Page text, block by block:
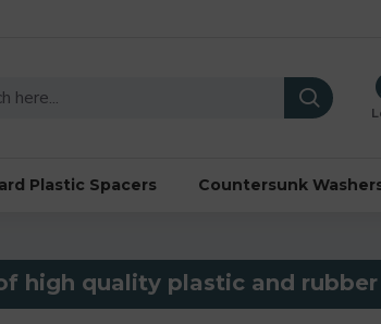
Plastic Spacers Countersunk
high quality plastic and